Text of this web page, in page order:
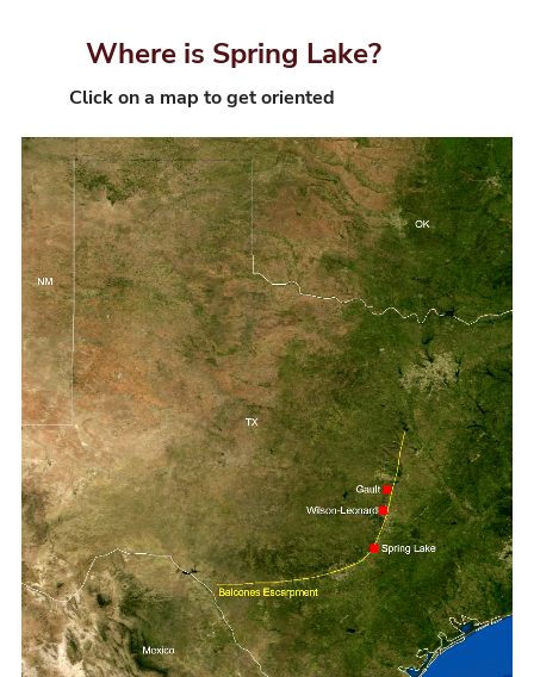
Where is Spring Lake?
Click on a map to get oriented